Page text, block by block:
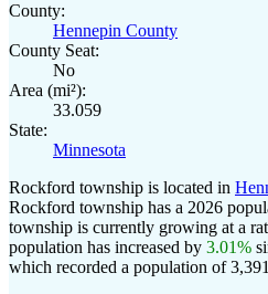
County:
Hennepin County
County Seat:
No
Area (mi²):
33.059
State:
Minnesota
Rockford township is located in
Rockford township has a 2026
township is currently growing at a
population has increased by 3.01%
which recorded a population of3,391